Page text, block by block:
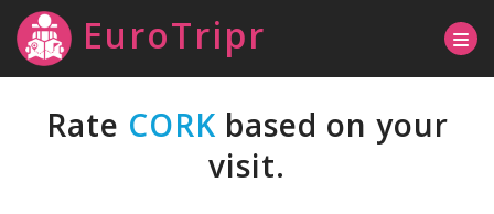
EuroTripr
Rate CORK based on your
visit.